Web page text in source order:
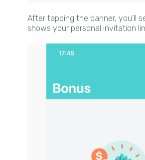
After tapping the banner, you’ll
shows your personal invitation